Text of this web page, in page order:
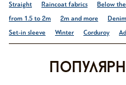
Straight Raincoat fabrics Below
from 1.5 to 2m
2m and more Denim
Set-in sleeve
Winter Corduroy